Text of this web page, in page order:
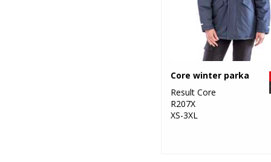
Core winter parka
Result Core
R207X
XS-3XL